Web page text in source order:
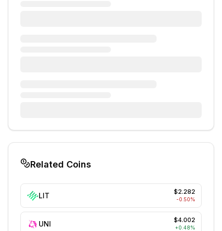
Related Coins
LIT $2.282
-0.50%
UNI $4.002
+0.48%